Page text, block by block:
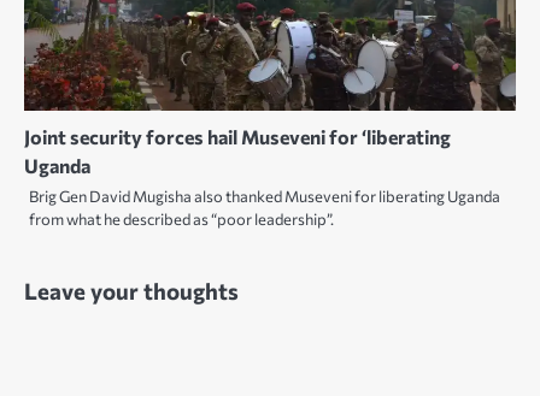
Joint security forces hail Museveni for ‘liberating
Uganda
Brig Gen David Mugisha also thanked Museveni for liberating Uganda
from what he described as “poor leadership”.
Leave your thoughts